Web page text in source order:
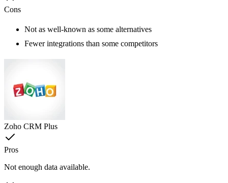
Cons
Not as well-known as some alternatives
Fewer integrations than some competitors
Zoho CRM Plus
Pros
Not enough data available.